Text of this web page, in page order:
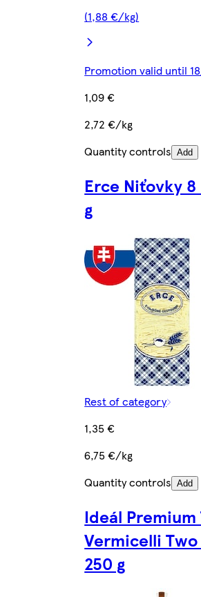
(1,88 €/kg)
Promotion valid until
1,09 €
2,72 €/kg
Quantity controls Add
Erce Niťovky 8
g
Rest of category
1,35 €
6,75 €/kg
Quantity controls Add
Ideál Premium
Vermicelli Two
250 g